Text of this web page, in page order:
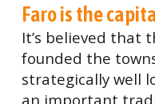
Faro is the
It’s believed that
founded the
strategically well
an important